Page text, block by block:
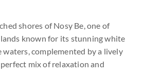
shores of Nosy Be, one of
known for its stunning white
waters, complemented by a lively
mix of relaxation and